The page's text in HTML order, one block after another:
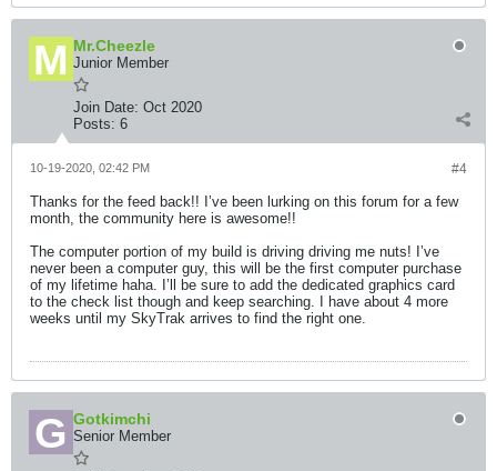
Mr.Cheezle
Junior Member
Join Date: Oct 2020
Posts: 6
#4
10-19-2020, 02:42 PM
Thanks for the feed back!! I’ve been lurking on this forum for a few
month, the community here is awesome!!
The computer portion of my build is driving driving me nuts! I’ve
never been a computer guy, this will be the first computer purchase
of my lifetime haha. I’ll be sure to add the dedicated graphics card
to the check list though and keep searching. I have about 4 more
weeks until my SkyTrak arrives to find the right one.
Gotkimchi
Senior Member